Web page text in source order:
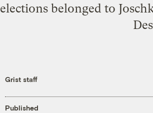
elections belonged to
Grist staff
Published